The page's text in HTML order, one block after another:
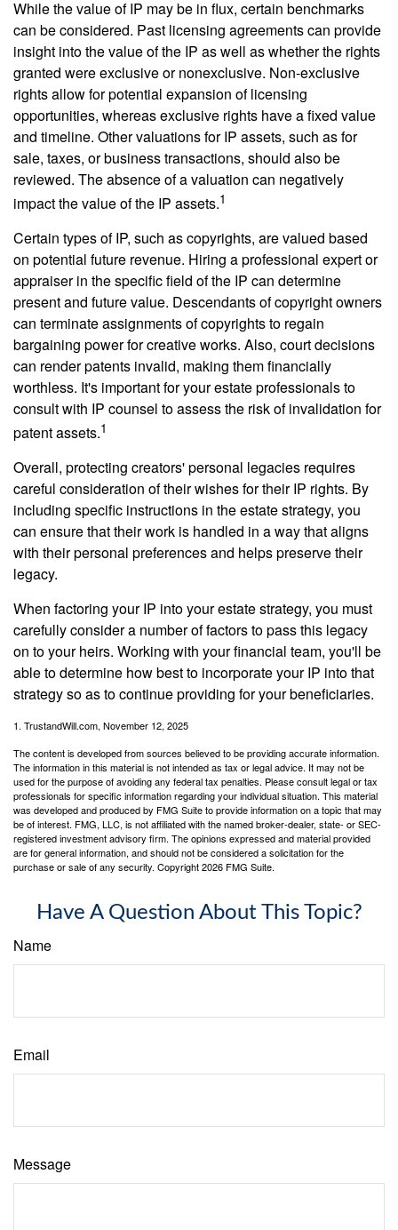
While the value of IP may be in flux, certain benchmarks
can be considered. Past licensing agreements can provide
insight into the value of the IP as well as whether the rights
granted were exclusive or nonexclusive. Non-exclusive
rights allow for potential expansion of licensing
opportunities, whereas exclusive rights have a fixed value
and timeline. Other valuations for IP assets, such as for
sale, taxes, or business transactions, should also be
reviewed. The absence of a valuation can negatively
impact the value of the IP assets.1
Certain types of IP, such as copyrights, are valued based
on potential future revenue. Hiring a professional expert or
appraiser in the specific field of the IP can determine
present and future value. Descendants of copyright owners
can terminate assignments of copyrights to regain
bargaining power for creative works. Also, court decisions
can render patents invalid, making them financially
worthless. It's important for your estate professionals to
consult with IP counsel to assess the risk of invalidation for
patent assets.1
Overall, protecting creators' personal legacies requires
careful consideration of their wishes for their IP rights. By
including specific instructions in the estate strategy, you
can ensure that their work is handled in a way that aligns
with their personal preferences and helps preserve their
legacy.
When factoring your IP into your estate strategy, you must
carefully consider a number of factors to pass this legacy
on to your heirs. Working with your financial team, you'll be
able to determine how best to incorporate your IP into that
strategy so as to continue providing for your beneficiaries.
1. TrustandWill.com, November 12, 2025
The content is developed from sources believed to be providing accurate information.
The information in this material is not intended as tax or legal advice. It may not be
used for the purpose of avoiding any federal tax penalties. Please consult legal or tax
professionals for specific information regarding your individual situation. This material
was developed and produced by FMG Suite to provide information on a topic that may
be of interest. FMG, LLC, is not affiliated with the named broker-dealer, state- or SEC-
registered investment advisory firm. The opinions expressed and material provided
are for general information, and should not be considered a solicitation for the
purchase or sale of any security. Copyright2026 FMG Suite.
Have A Question About This Topic?
Name
Email
Message